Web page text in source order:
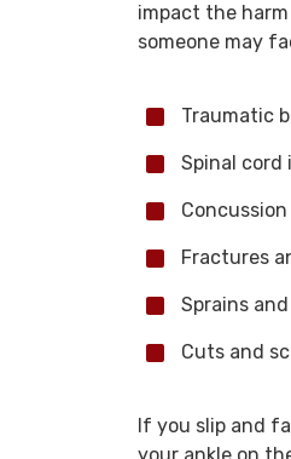
impact the
someone may
Traumatic
Spinal cord
Concussion
Fractures
Sprains
Cuts and
If you slip and